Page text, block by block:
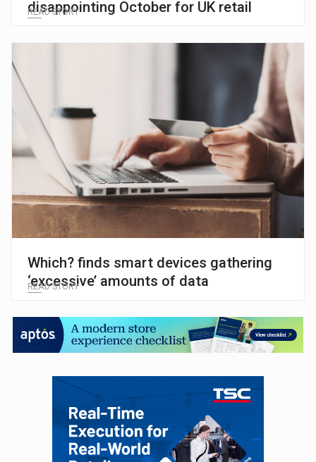
disappointing October for UK retail
READ STORY
Which? finds smart devices gathering
‘excessive’ amounts of data
READ STORY